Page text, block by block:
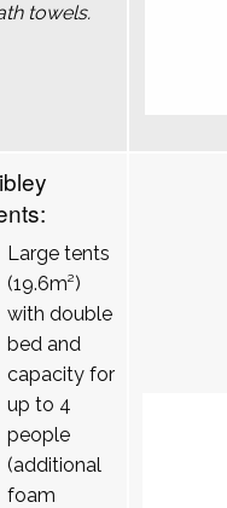
towels.
Large tents
(19.6m²)
with double
bed and
capacity for
up to 4
people
(additional
foam